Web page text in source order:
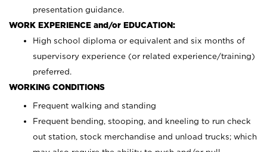
presentation guidance.
WORK EXPERIENCE and/or EDUCATION:
High school diploma or equivalent and six months of
supervisory experience (or related experience/training)
preferred.
WORKING CONDITIONS
Frequent walking and standing
Frequent bending, stooping, and kneeling to run check
out station, stock merchandise and unload trucks; which